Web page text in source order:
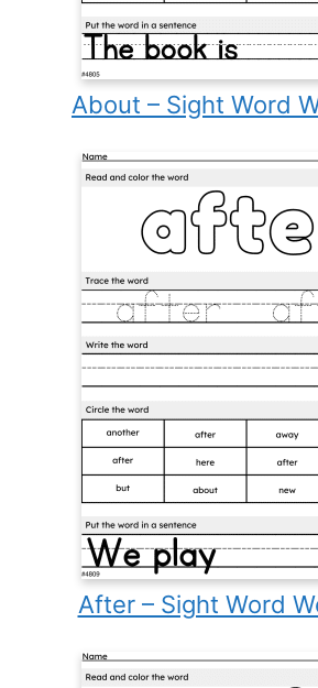
About – Sight Word
After – Sight Word